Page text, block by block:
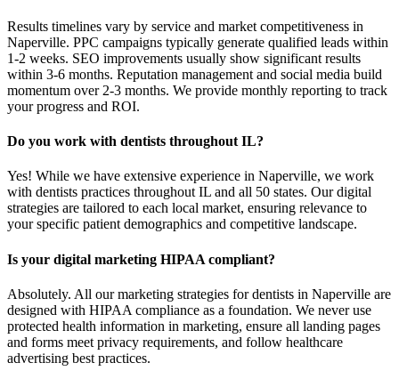
Results timelines vary by service and market competitiveness in
Naperville. PPC campaigns typically generate qualified leads within
1-2 weeks. SEO improvements usually show significant results
within 3-6 months. Reputation management and social media build
momentum over 2-3 months. We provide monthly reporting to track
your progress and ROI.
Do you work with dentists throughout IL?
Yes! While we have extensive experience in Naperville, we work
with dentists practices throughout IL and all 50 states. Our digital
strategies are tailored to each local market, ensuring relevance to
your specific patient demographics and competitive landscape.
Is your digital marketing HIPAA compliant?
Absolutely. All our marketing strategies for dentists in Naperville are
designed with HIPAA compliance as a foundation. We never use
protected health information in marketing, ensure all landing pages
and forms meet privacy requirements, and follow healthcare
advertising best practices.